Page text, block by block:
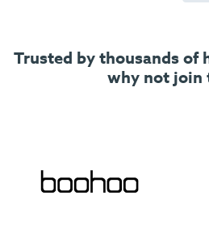
Trusted by thousands of
why not join